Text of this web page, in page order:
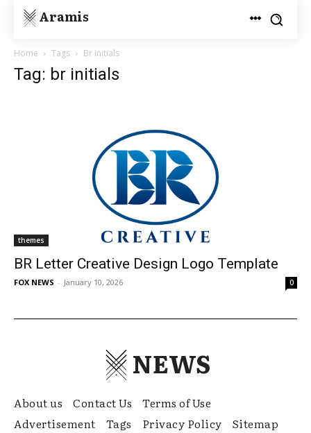
Aramis
Home Tags Br initials
Tag: br initials
themes
BR Letter Creative Design Logo Template
FOX NEWS - January 10, 2026 0
NEWS
About us Contact Us
Terms of Use
Advertisement
Tags Privacy Policy Sitemap